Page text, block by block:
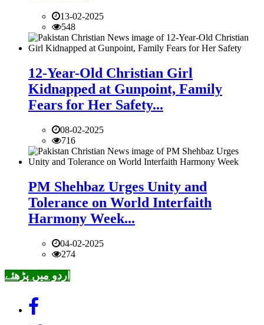
13-02-2025
548
12-Year-Old Christian Girl
Kidnapped at Gunpoint, Family
Fears for Her Safety...
08-02-2025
716
PM Shehbaz Urges Unity and
Tolerance on World Interfaith
Harmony Week...
04-02-2025
274
اردو میں پڑھئے